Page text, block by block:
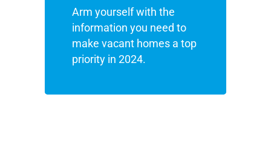
Arm yourself with the
information you need to
make vacant homes a top
priority in 2024.